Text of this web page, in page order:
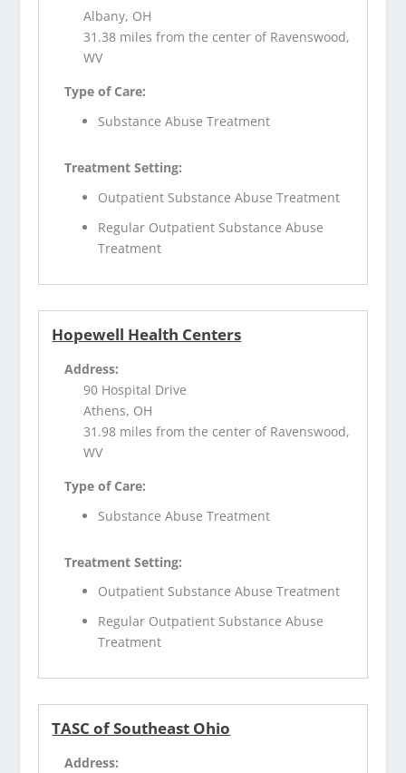
Albany, OH
31.38 miles from the center of Ravenswood,
WV
Type of Care:
Substance Abuse Treatment
Treatment Setting:
Outpatient Substance Abuse Treatment
Regular Outpatient Substance Abuse
Treatment
Hopewell Health Centers
Address:
90 Hospital Drive
Athens, OH
31.98 miles from the center of Ravenswood,
WV
Type of Care:
Substance Abuse Treatment
Treatment Setting:
Outpatient Substance Abuse Treatment
Regular Outpatient Substance Abuse
Treatment
TASC of Southeast Ohio
Address: